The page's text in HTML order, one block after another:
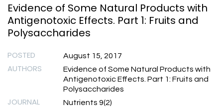
Evidence of Some Natural Products with
Antigenotoxic Effects. Part 1: Fruits and
Polysaccharides
POSTED August 15, 2017
AUTHORS
Evidence of Some Natural Products with
Antigenotoxic Effects. Part 1: Fruits and
Polysaccharides
JOURNAL Nutrients 9(2)